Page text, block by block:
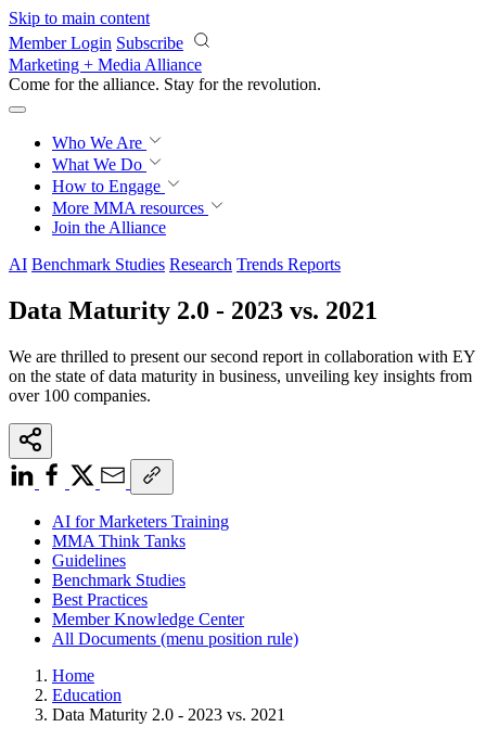
Skip to main content
Member Login Subscribe
Marketing + Media Alliance
Come for the alliance. Stay for the revolution.
Who We Are
What We Do
How to Engage
More MMA resources
Join the Alliance
AI Benchmark Studies Research Trends Reports
Data Maturity 2.0 - 2023 vs. 2021
We are thrilled to present our second report in collaboration with EY
on the state of data maturity in business, unveiling key insights from
over 100 companies.
AI for Marketers Training
MMA Think Tanks
Guidelines
Benchmark Studies
Best Practices
Member Knowledge Center
All Documents (menu position rule)
Home
Education
Data Maturity 2.0 - 2023 vs. 2021